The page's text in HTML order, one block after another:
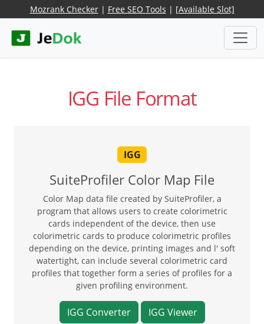
Mozrank Checker| Free SEO Tools | [Available Slot]
IGG File Format
IGG
SuiteProfiler Color Map File
Color Map data file created by SuiteProfiler, a
program that allows users to create colorimetric
cards independent of the device, then use
colorimetric cards to produce colorimetric profiles
depending on the device, printing images and l' soft
watertight, can include several colorimetric card
profiles that together form a series of profiles for a
given profiling environment.
IGG Converter IGG Viewer